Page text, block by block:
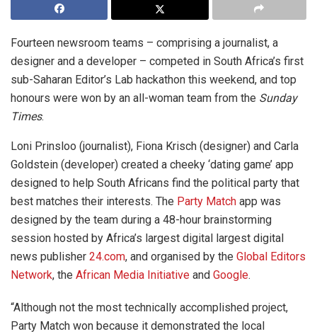
Fourteen newsroom teams – comprising a journalist, a
designer and a developer – competed in South Africa’s first
sub-Saharan Editor’s Lab hackathon this weekend, and top
honours were won by an all-woman team from the Sunday
Times.
Loni Prinsloo (journalist), Fiona Krisch (designer) and Carla
Goldstein (developer) created a cheeky ‘dating game’ app
designed to help South Africans find the political party that
best matches their interests. The Party Match app was
designed by the team during a 48-hour brainstorming
session hosted by Africa’s largest digital largest digital
news publisher 24.com, and organised by the Global Editors
Network, the African Media Initiative and Google.
“Although not the most technically accomplished project,
Party Match won because it demonstrated the local